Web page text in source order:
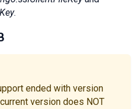
.
ended with version
version does NOT